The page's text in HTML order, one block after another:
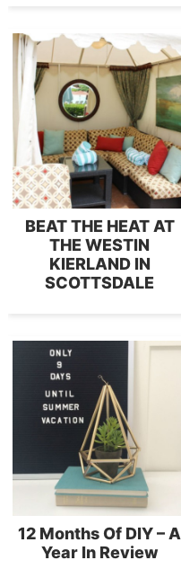
BEAT THE HEAT AT
THE WESTIN
KIERLAND IN
SCOTTSDALE
12 Months Of DIY – A
Year In Review